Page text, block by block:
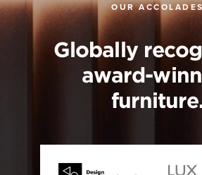
OUR
Globally
award-